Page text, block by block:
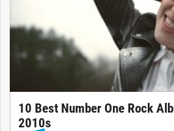
10 Best Number One Rock
2010s